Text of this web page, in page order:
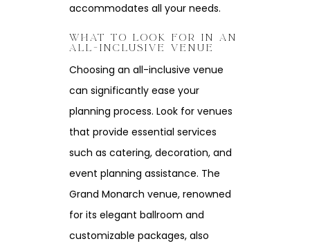
accommodates all your needs.
WHAT TO LOOK FOR IN AN
ALL-INCLUSIVE VENUE
Choosing an all-inclusive venue
can significantly ease your
planning process. Look for venues
that provide essential services
such as catering, decoration, and
event planning assistance. The
Grand Monarch venue, renowned
for its elegant ballroom and
customizable packages, also